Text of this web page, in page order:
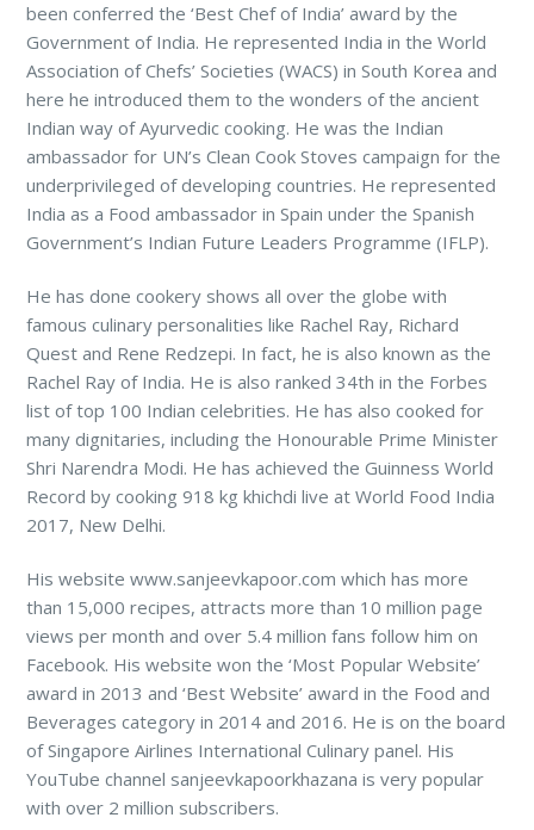
been conferred the ‘Best Chef of India’ award by the
Government of India. He represented India in the World
Association of Chefs’ Societies (WACS) in South Korea and
here he introduced them to the wonders of the ancient
Indian way of Ayurvedic cooking. He was the Indian
ambassador for UN’s Clean Cook Stoves campaign for the
underprivileged of developing countries. He represented
India as a Food ambassador in Spain under the Spanish
Government’s Indian Future Leaders Programme (IFLP).
He has done cookery shows all over the globe with
famous culinary personalities like Rachel Ray, Richard
Quest and Rene Redzepi. In fact, he is also known as the
Rachel Ray of India. He is also ranked 34th in the Forbes
list of top 100 Indian celebrities. He has also cooked for
many dignitaries, including the Honourable Prime Minister
Shri Narendra Modi. He has achieved the Guinness World
Record by cooking 918 kg khichdi live at World Food India
2017, New Delhi.
His website www.sanjeevkapoor.com which has more
than 15,000 recipes, attracts more than 10 million page
views per month and over 5.4 million fans follow him on
Facebook. His website won the ‘Most Popular Website’
award in 2013 and ‘Best Website’ award in the Food and
Beverages category in 2014 and 2016. He is on the board
of Singapore Airlines International Culinary panel. His
YouTube channel sanjeevkapoorkhazana is very popular
with over 2 million subscribers.